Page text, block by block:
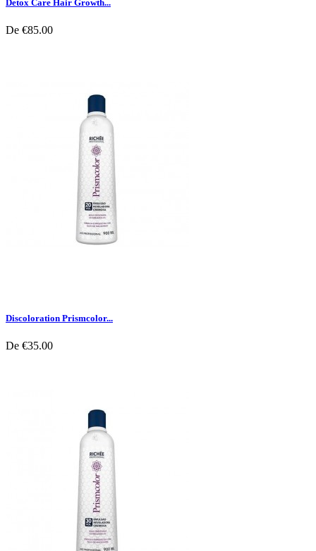
Detox Care Hair Growth...
De €85.00
Discoloration Prismcolor...
De €35.00